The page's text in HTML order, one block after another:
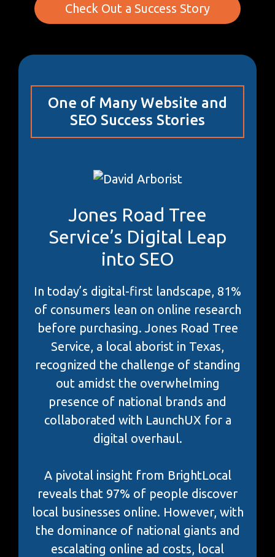
Check Out a Success Story
One of Many Website and
SEO Success Stories
Jones Road Tree
Service’s Digital Leap
into SEO
In today’s digital-first landscape, 81%
of consumers lean on online research
before purchasing. Jones Road Tree
Service, a local aborist in Texas,
recognized the challenge of standing
out amidst the overwhelming
presence of national brands and
collaborated with LaunchUX for a
digital overhaul.
A pivotal insight from BrightLocal
reveals that 97% of people discover
local businesses online. However, with
the dominance of national giants and
escalating online ad costs, local